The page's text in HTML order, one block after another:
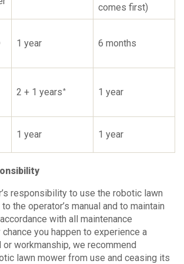
comes first)
1 year 6 months
2 + 1 years* 1 year
1 year 1 year
responsibility to use the robotic lawn
the operator’s manual and to maintain
with all maintenance
you happen to experience a
workmanship, we recommend
lawn mower from use and ceasing its